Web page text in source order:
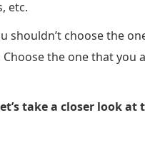
etc.
shouldn’t choose the
the one that
take a closer look